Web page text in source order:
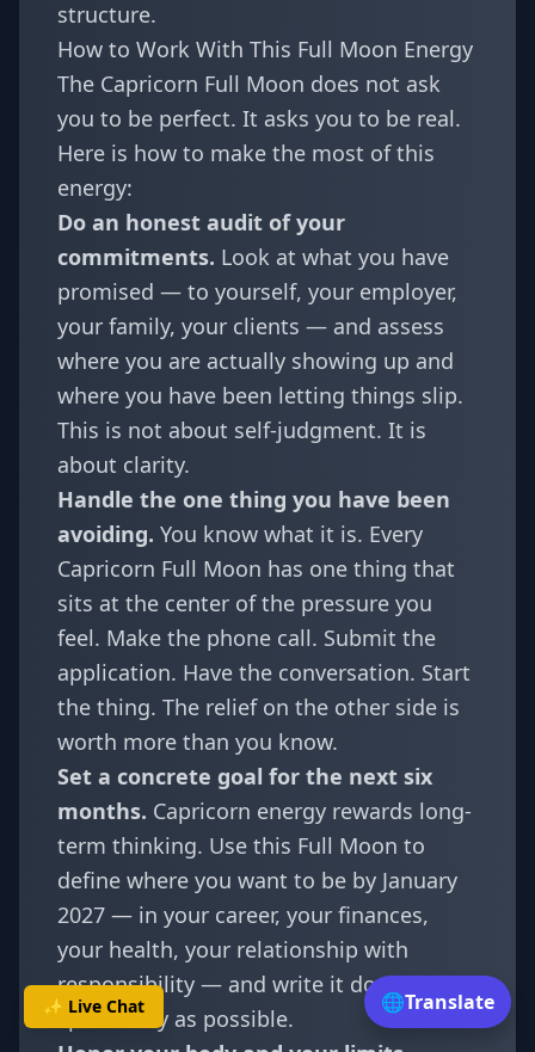
✨ Live Chat
structure.
How to Work With This Full Moon Energy
The Capricorn Full Moon does not ask
you to be perfect. It asks you to be real.
Here is how to make the most of this
energy:
Do an honest audit of your
commitments. Look at what you have
promised — to yourself, your employer,
your family, your clients — and assess
where you are actually showing up and
where you have been letting things slip.
This is not about self-judgment. It is
about clarity.
Handle the one thing you have been
avoiding. You know what it is. Every
Capricorn Full Moon has one thing that
sits at the center of the pressure you
feel. Make the phone call. Submit the
application. Have the conversation. Start
the thing. The relief on the other side is
worth more than you know.
Set a concrete goal for the next six
months. Capricorn energy rewards long-
term thinking. Use this Full Moon to
define where you want to be by January
2027 — in your career, your finances,
your health, your relationship with
responsibility — and write it down as
specifically as possible.
🌐Translate